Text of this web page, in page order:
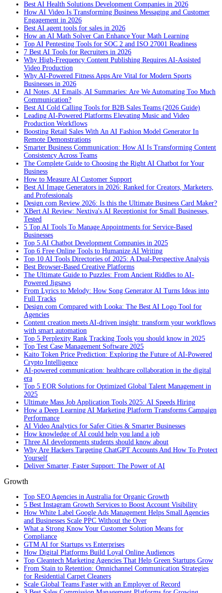
Best AI Health Solutions Development Companies in 2026
How AI Video Is Transforming Business Messaging and Customer
Engagement in 2026
Best AI agent tools for sales in 2026
How an AI Math Solver Can Enhance Your Math Learning
Top AI Pentesting Tools for SOC 2 and ISO 27001 Readiness
7 Best AI Tools for Recruiters in 2026
Why High-Frequency Content Publishing Requires AI-Assisted
Video Production
Why AI-Powered Fitness Apps Are Vital for Modern Sports
Businesses in 2026
AI Notes, AI Emails, AI Summaries: Are We Automating Too Much
Communication?
Best AI Cold Calling Tools for B2B Sales Teams (2026 Guide)
Leading AI-Powered Platforms Elevating Music and Video
Production Workflows
Boosting Retail Sales With An AI Fashion Model Generator In
Remote Demonstrations
Smarter Business Communication: How AI Is Transforming Content
Consistency Across Teams
The Complete Guide to Choosing the Right AI Chatbot for Your
Business
How to Measure AI Customer Support
Best AI Image Generators in 2026: Ranked for Creators, Marketers,
and Professionals
Design.com Review 2026: Is this the Ultimate Business Card Maker?
XBert AI Review: Nextiva's AI Receptionist for Small Businesses,
Tested
5 Top AI Tools To Manage Appointments for Service-Based
Businesses
Top 5 AI Chatbot Development Companies in 2025
Top 6 Free Online Tools to Humanize AI Writing
Top 10 AI Tools Directories of 2025: A Dual-Perspective Analysis
Best Browser-Based Creative Platforms
The Ultimate Guide to Puzzles: From Ancient Riddles to AI-
Powered Jigsaws
From Lyrics to Melody: How Song Generator AI Turns Ideas into
Full Tracks
Design.com Compared with Looka: The Best AI Logo Tool for
Agencies
Content creation meets AI-driven insight: transform your workflows
with smart automation
Top 5 Perplexity Rank Tracking Tools you should know in 2025
Top Test Case Management Software 2025
Kaito Token Price Prediction: Exploring the Future of AI-Powered
Crypto Intelligence
AI-powered communication: healthcare collaboration in the digital
era
Top 5 EOR Solutions for Optimized Global Talent Management in
2025
Ultimate Mass Job Application Tools 2025: AI Speeds Hiring
How a Deep Learning AI Marketing Platform Transforms Campaign
Performance
AI Video Analytics for Safer Cities & Smarter Businesses
How knowledge of AI could help you land a job
Three AI developments students should know about
Why Are Hackers Targeting ChatGPT Accounts And How To Protect
Yourself
Deliver Smarter, Faster Support: The Power of AI
Growth
Top SEO Agencies in Australia for Organic Growth
5 Best Instagram Growth Services to Boost Account Visibility
How White Label Google Ads Management Helps Small Agencies
and Businesses Scale PPC Without the Over
What a Strong Know Your Customer Solution Means for
Compliance
GTM AI for Startups vs Enterprises
How Digital Platforms Build Loyal Online Audiences
Top Cleantech Marketing Agencies That Help Green Startups Grow
From Stain to Retention: Omnichannel Communication Strategies
for Residential Carpet Cleaners
Scale Global Teams Faster with an Employer of Record